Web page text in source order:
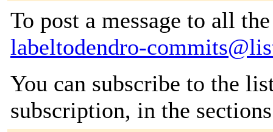
To post a message to all
labeltodendro-
You can subscribe to the
subscription, in the